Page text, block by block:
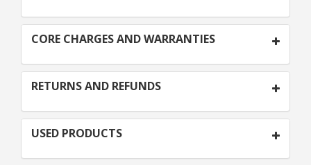
CORE CHARGES AND WARRANTIES
RETURNS AND REFUNDS
USED PRODUCTS